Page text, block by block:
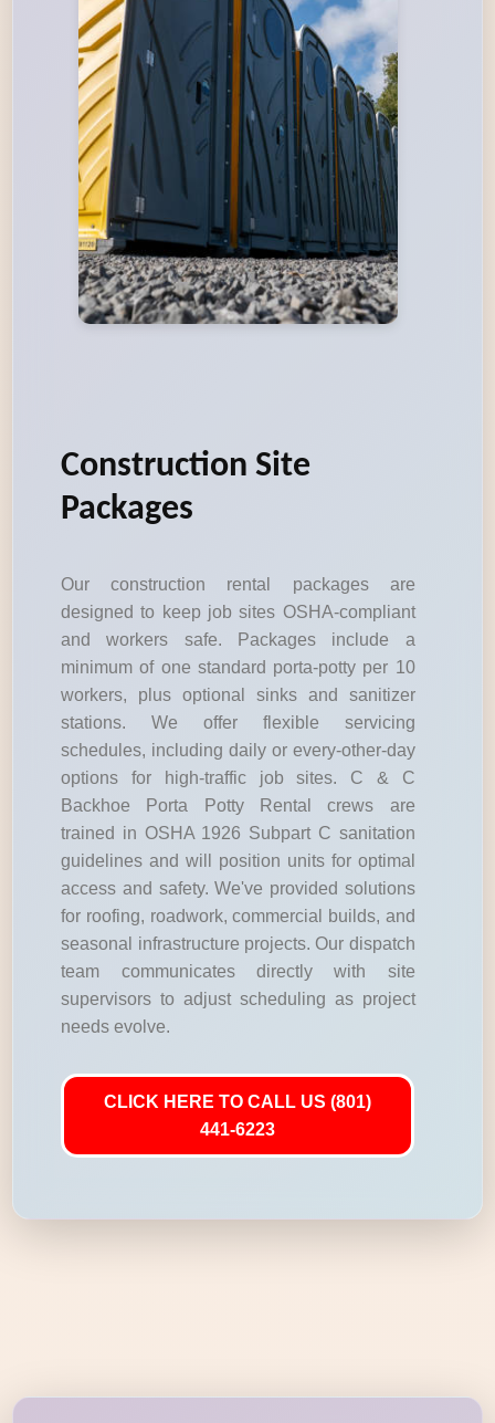
Construction Site
Packages
Our construction rental packages are
designed to keep job sites OSHA-compliant
and workers safe. Packages include a
minimum of one standard porta-potty per 10
workers, plus optional sinks and sanitizer
stations. We offer flexible servicing
schedules, including daily or every-other-day
options for high-traffic job sites. C & C
Backhoe Porta Potty Rental crews are
trained in OSHA 1926 Subpart C sanitation
guidelines and will position units for optimal
access and safety. We've provided solutions
for roofing, roadwork, commercial builds, and
seasonal infrastructure projects. Our dispatch
team communicates directly with site
supervisors to adjust scheduling as project
needs evolve.
CLICK HERE TO CALL US (801)
441-6223